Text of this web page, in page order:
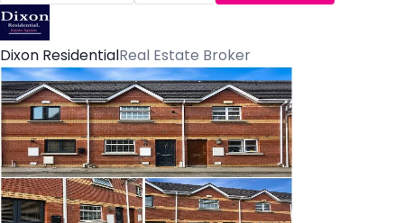
Dixon Residential Real Estate Broker